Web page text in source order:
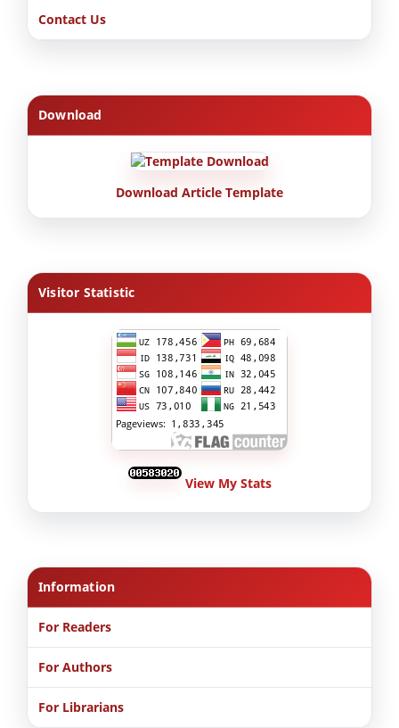
Contact Us
Download
Download Article Template
Visitor Statistic
View My Stats
Information
For Readers
For Authors
For Librarians